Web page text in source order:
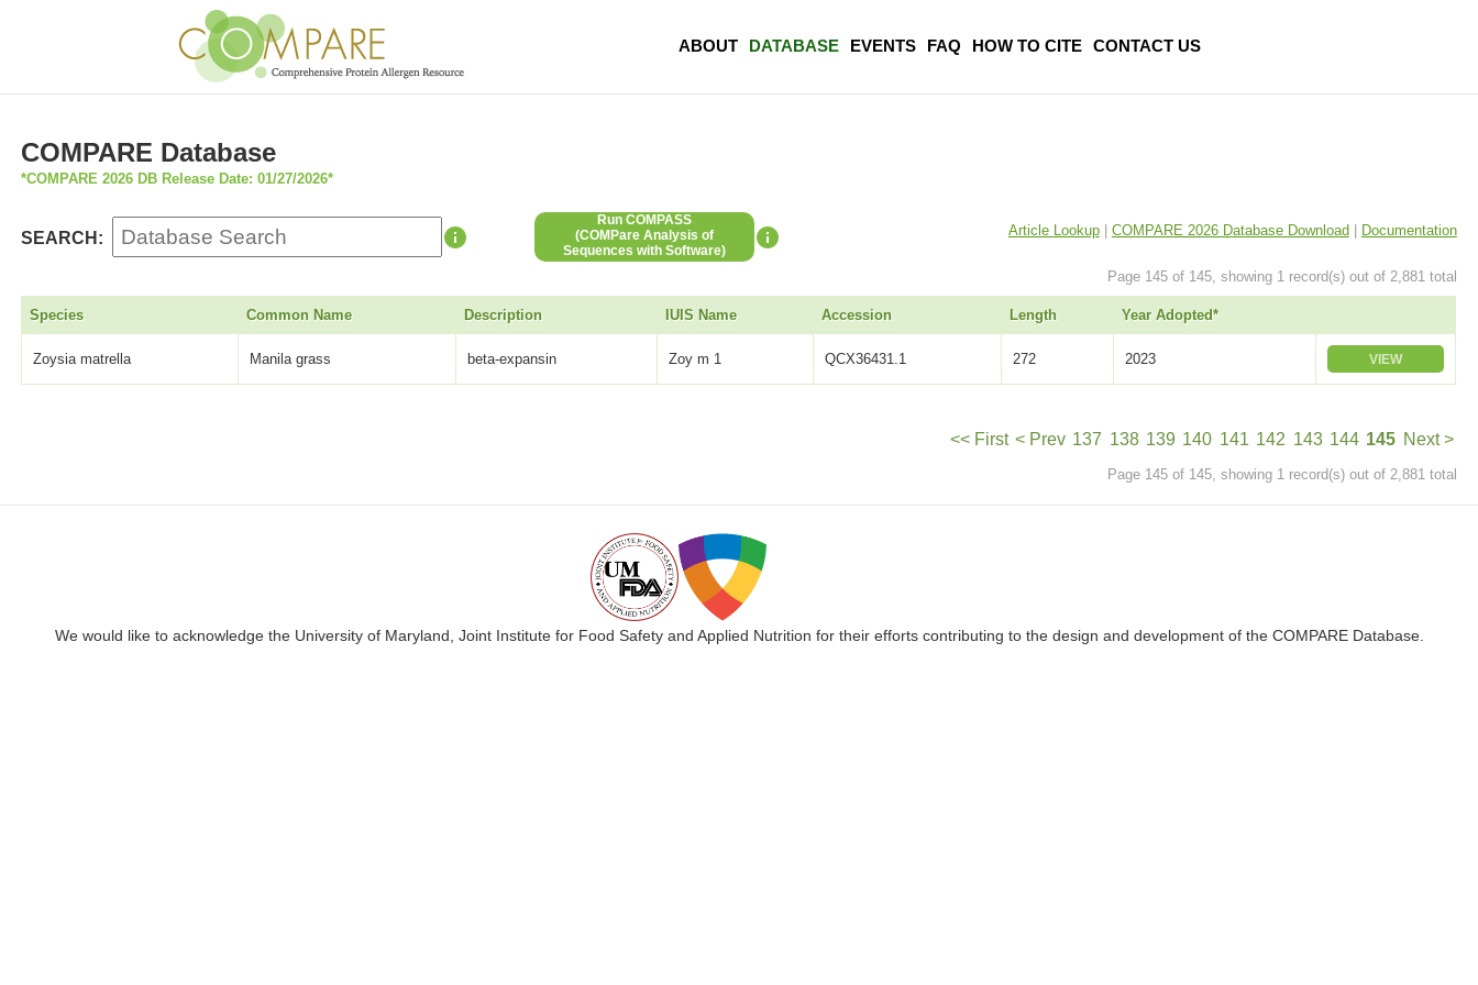
ABOUT DATABASE EVENTS FAQ HOW TO CITE CONTACT US
COMPARE Database
*COMPARE 2026 DB Release Date: 01/27/2026*
SEARCH:
Run COMPASS
(COMPare Analysis of
Sequences with Software)
Article Lookup| COMPARE 2026 Database Download| Documentation
Page 145 of 145, showing 1 record(s) out of 2,881 total
Species Common Name Description IUIS Name Accession Length Year Adopted*
Zoysia matrella Manila grass beta-expansin Zoy m 1 QCX36431.1 272 2023 VIEW
<< First < Prev 137 138 139 140 141 142 143 144 145 Next >
Page 145 of 145, showing 1 record(s) out of 2,881 total
We would like to acknowledge the University of Maryland, Joint Institute for Food Safety and Applied Nutrition for their efforts contributing to the design and development of the COMPARE Database.